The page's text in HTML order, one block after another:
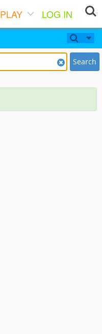
PLAY
LOG IN
Search